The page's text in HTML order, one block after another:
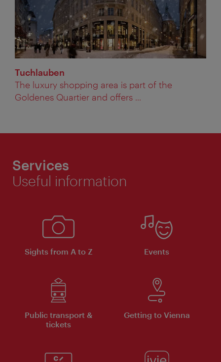
Tuchlauben
The luxury shopping area is part of the
Goldenes Quartier and offers ...
Services
Useful information
Sights from A to Z Events
Public transport &
tickets
Getting to Vienna